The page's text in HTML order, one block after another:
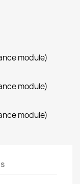
module)
module)
module)